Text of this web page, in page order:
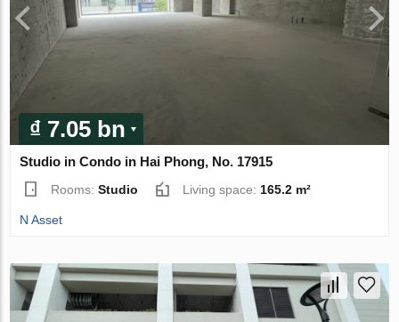
₫ 7.05 bn
Studio in Condo in Hai Phong, No. 17915
Rooms:Studio Living space:165.2 m²
N Asset